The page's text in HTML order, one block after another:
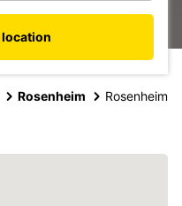
Rosenheim Rosenheim